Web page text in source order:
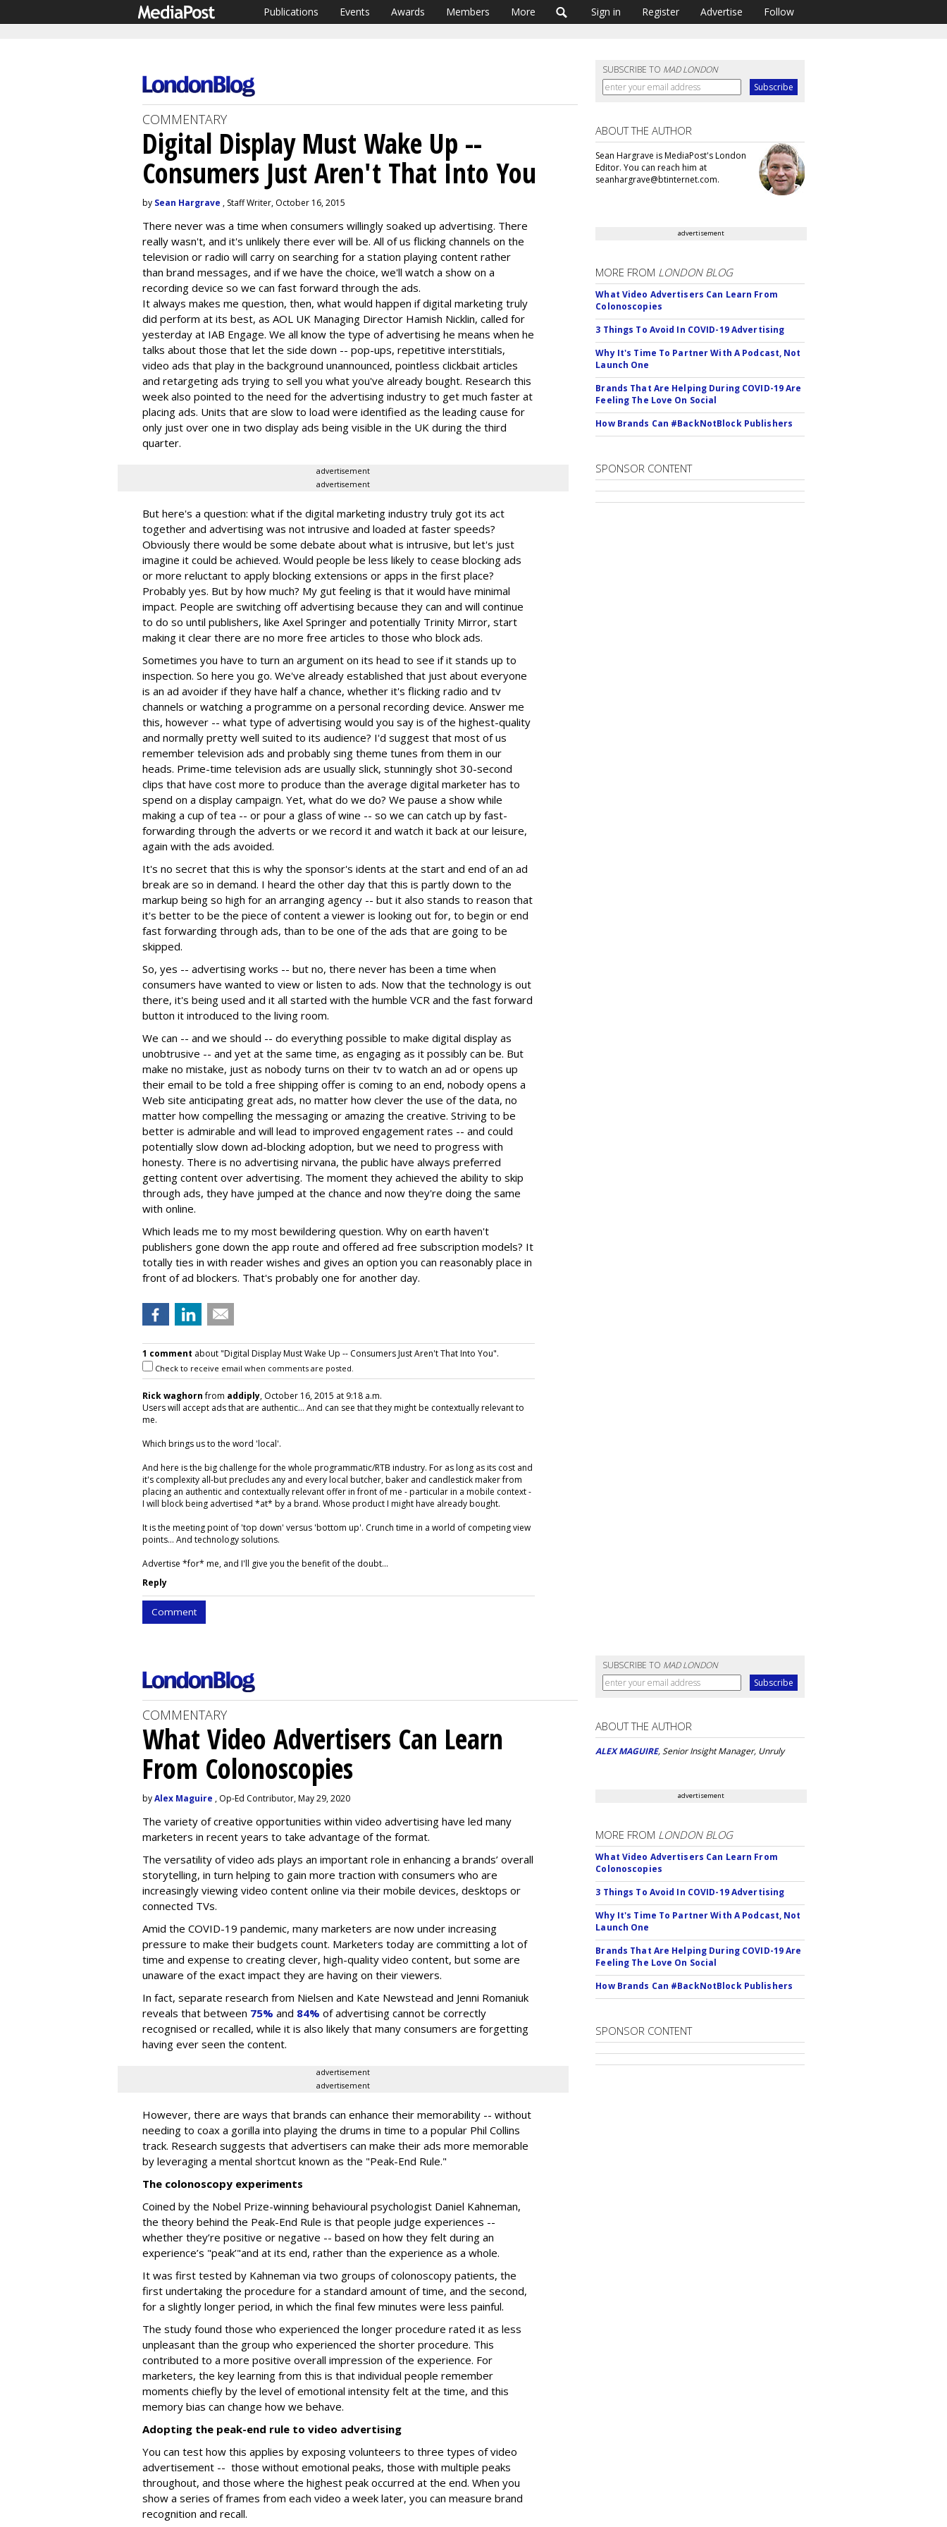
Publications Events Awards Members More Sign in Register Advertise Follow
SUBSCRIBE TO MAD LONDON
COMMENTARY
Digital Display Must Wake Up --
Consumers Just Aren't That Into You
by Sean Hargrave , Staff Writer, October 16, 2015
There never was a time when consumers willingly soaked up advertising. There
really wasn't, and it's unlikely there ever will be. All of us flicking channels on the
television or radio will carry on searching for a station playing content rather
than brand messages, and if we have the choice, we'll watch a show on a
recording device so we can fast forward through the ads.
It always makes me question, then, what would happen if digital marketing truly
did perform at its best, as AOL UK Managing Director Hamish Nicklin, called for
yesterday at IAB Engage. We all know the type of advertising he means when he
talks about those that let the side down -- pop-ups, repetitive interstitials,
video ads that play in the background unannounced, pointless clickbait articles
and retargeting ads trying to sell you what you've already bought. Research this
week also pointed to the need for the advertising industry to get much faster at
placing ads. Units that are slow to load were identified as the leading cause for
only just over one in two display ads being visible in the UK during the third
quarter.
advertisement
advertisement
But here's a question: what if the digital marketing industry truly got its act
together and advertising was not intrusive and loaded at faster speeds?
Obviously there would be some debate about what is intrusive, but let's just
imagine it could be achieved. Would people be less likely to cease blocking ads
or more reluctant to apply blocking extensions or apps in the first place?
Probably yes. But by how much? My gut feeling is that it would have minimal
impact. People are switching off advertising because they can and will continue
to do so until publishers, like Axel Springer and potentially Trinity Mirror, start
making it clear there are no more free articles to those who block ads.
Sometimes you have to turn an argument on its head to see if it stands up to
inspection. So here you go. We've already established that just about everyone
is an ad avoider if they have half a chance, whether it's flicking radio and tv
channels or watching a programme on a personal recording device. Answer me
this, however -- what type of advertising would you say is of the highest-quality
and normally pretty well suited to its audience? I'd suggest that most of us
remember television ads and probably sing theme tunes from them in our
heads. Prime-time television ads are usually slick, stunningly shot 30-second
clips that have cost more to produce than the average digital marketer has to
spend on a display campaign. Yet, what do we do? We pause a show while
making a cup of tea -- or pour a glass of wine -- so we can catch up by fast-
forwarding through the adverts or we record it and watch it back at our leisure,
again with the ads avoided.
It's no secret that this is why the sponsor's idents at the start and end of an ad
break are so in demand. I heard the other day that this is partly down to the
markup being so high for an arranging agency -- but it also stands to reason that
it's better to be the piece of content a viewer is looking out for, to begin or end
fast forwarding through ads, than to be one of the ads that are going to be
skipped.
So, yes -- advertising works -- but no, there never has been a time when
consumers have wanted to view or listen to ads. Now that the technology is out
there, it's being used and it all started with the humble VCR and the fast forward
button it introduced to the living room.
We can -- and we should -- do everything possible to make digital display as
unobtrusive -- and yet at the same time, as engaging as it possibly can be. But
make no mistake, just as nobody turns on their tv to watch an ad or opens up
their email to be told a free shipping offer is coming to an end, nobody opens a
Web site anticipating great ads, no matter how clever the use of the data, no
matter how compelling the messaging or amazing the creative. Striving to be
better is admirable and will lead to improved engagement rates -- and could
potentially slow down ad-blocking adoption, but we need to progress with
honesty. There is no advertising nirvana, the public have always preferred
getting content over advertising. The moment they achieved the ability to skip
through ads, they have jumped at the chance and now they're doing the same
with online.
Which leads me to my most bewildering question. Why on earth haven't
publishers gone down the app route and offered ad free subscription models? It
totally ties in with reader wishes and gives an option you can reasonably place in
front of ad blockers. That's probably one for another day.
1 comment about "Digital Display Must Wake Up -- Consumers Just Aren't That Into You".
Check to receive email when comments are posted.
Rick waghornfrom addiply, October 16, 2015 at 9:18 a.m.
Users will accept ads that are authentic... And can see that they might be contextually relevant to
me.
Which brings us to the word 'local'.
And here is the big challenge for the whole programmatic/RTB industry. For as long as its cost and
it's complexity all-but precludes any and every local butcher, baker and candlestick maker from
placing an authentic and contextually relevant offer in front of me - particular in a mobile context -
I will block being advertised *at* by a brand. Whose product I might have already bought.
It is the meeting point of 'top down' versus 'bottom up'. Crunch time in a world of competing view
points... And technology solutions.
Advertise *for* me, and I'll give you the benefit of the doubt...
Reply
Comment
ABOUT THE AUTHOR
Sean Hargrave is MediaPost's London
Editor. You can reach him at
seanhargrave@btinternet.com.
advertisement
MORE FROM LONDON BLOG
What Video Advertisers Can Learn From
Colonoscopies
3 Things To Avoid In COVID-19 Advertising
Why It's Time To Partner With A Podcast, Not
Launch One
Brands That Are Helping During COVID-19 Are
Feeling The Love On Social
How Brands Can #BackNotBlock Publishers
SPONSOR CONTENT
SUBSCRIBE TO MAD LONDON
COMMENTARY
What Video Advertisers Can Learn
From Colonoscopies
byAlex Maguire , Op-Ed Contributor, May 29, 2020
The variety of creative opportunities within video advertising have led many
marketers in recent years to take advantage of the format.
The versatility of video ads plays an important role in enhancing a brands’ overall
storytelling, in turn helping to gain more traction with consumers who are
increasingly viewing video content online via their mobile devices, desktops or
connected TVs.
Amid the COVID-19 pandemic, many marketers are now under increasing
pressure to make their budgets count. Marketers today are committing a lot of
time and expense to creating clever, high-quality video content, but some are
unaware of the exact impact they are having on their viewers.
In fact, separate research from Nielsen and Kate Newstead and Jenni Romaniuk
reveals that between 75% and 84% of advertising cannot be correctly
recognised or recalled, while it is also likely that many consumers are forgetting
having ever seen the content.
advertisement
advertisement
However, there are ways that brands can enhance their memorability -- without
needing to coax a gorilla into playing the drums in time to a popular Phil Collins
track. Research suggests that advertisers can make their ads more memorable
by leveraging a mental shortcut known as the "Peak-End Rule."
The colonoscopy experiments
Coined by the Nobel Prize-winning behavioural psychologist Daniel Kahneman,
the theory behind the Peak-End Rule is that people judge experiences --
whether they’re positive or negative -- based on how they felt during an
experience’s "peak’"and at its end, rather than the experience as a whole.
It was first tested by Kahneman via two groups of colonoscopy patients, the
first undertaking the procedure for a standard amount of time, and the second,
for a slightly longer period, in which the final few minutes were less painful.
The study found those who experienced the longer procedure rated it as less
unpleasant than the group who experienced the shorter procedure. This
contributed to a more positive overall impression of the experience. For
marketers, the key learning from this is that individual people remember
moments chiefly by the level of emotional intensity felt at the time, and this
memory bias can change how we behave.
Adopting the peak-end rule to video advertising
You can test how this applies by exposing volunteers to three types of video
advertisement -- those without emotional peaks, those with multiple peaks
throughout, and those where the highest peak occurred at the end. When you
show a series of frames from each video a week later, you can measure brand
recognition and recall.
ABOUT THE AUTHOR
ALEX MAGUIRE, Senior Insight Manager, Unruly
advertisement
MORE FROM LONDON BLOG
What Video Advertisers Can Learn From
Colonoscopies
3 Things To Avoid In COVID-19 Advertising
Why It's Time To Partner With A Podcast, Not
Launch One
Brands That Are Helping During COVID-19 Are
Feeling The Love On Social
How Brands Can #BackNotBlock Publishers
SPONSOR CONTENT